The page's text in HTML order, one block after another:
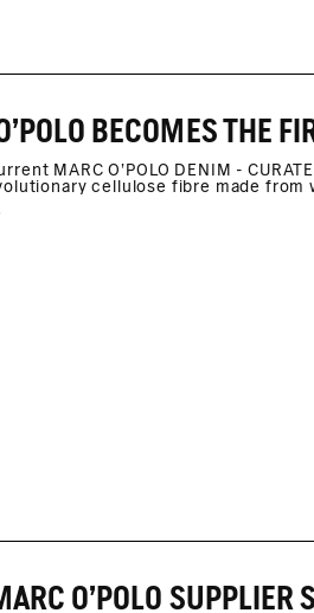
BECOMES THE
MARC O'POLO DENIM -
cellulose fibre made